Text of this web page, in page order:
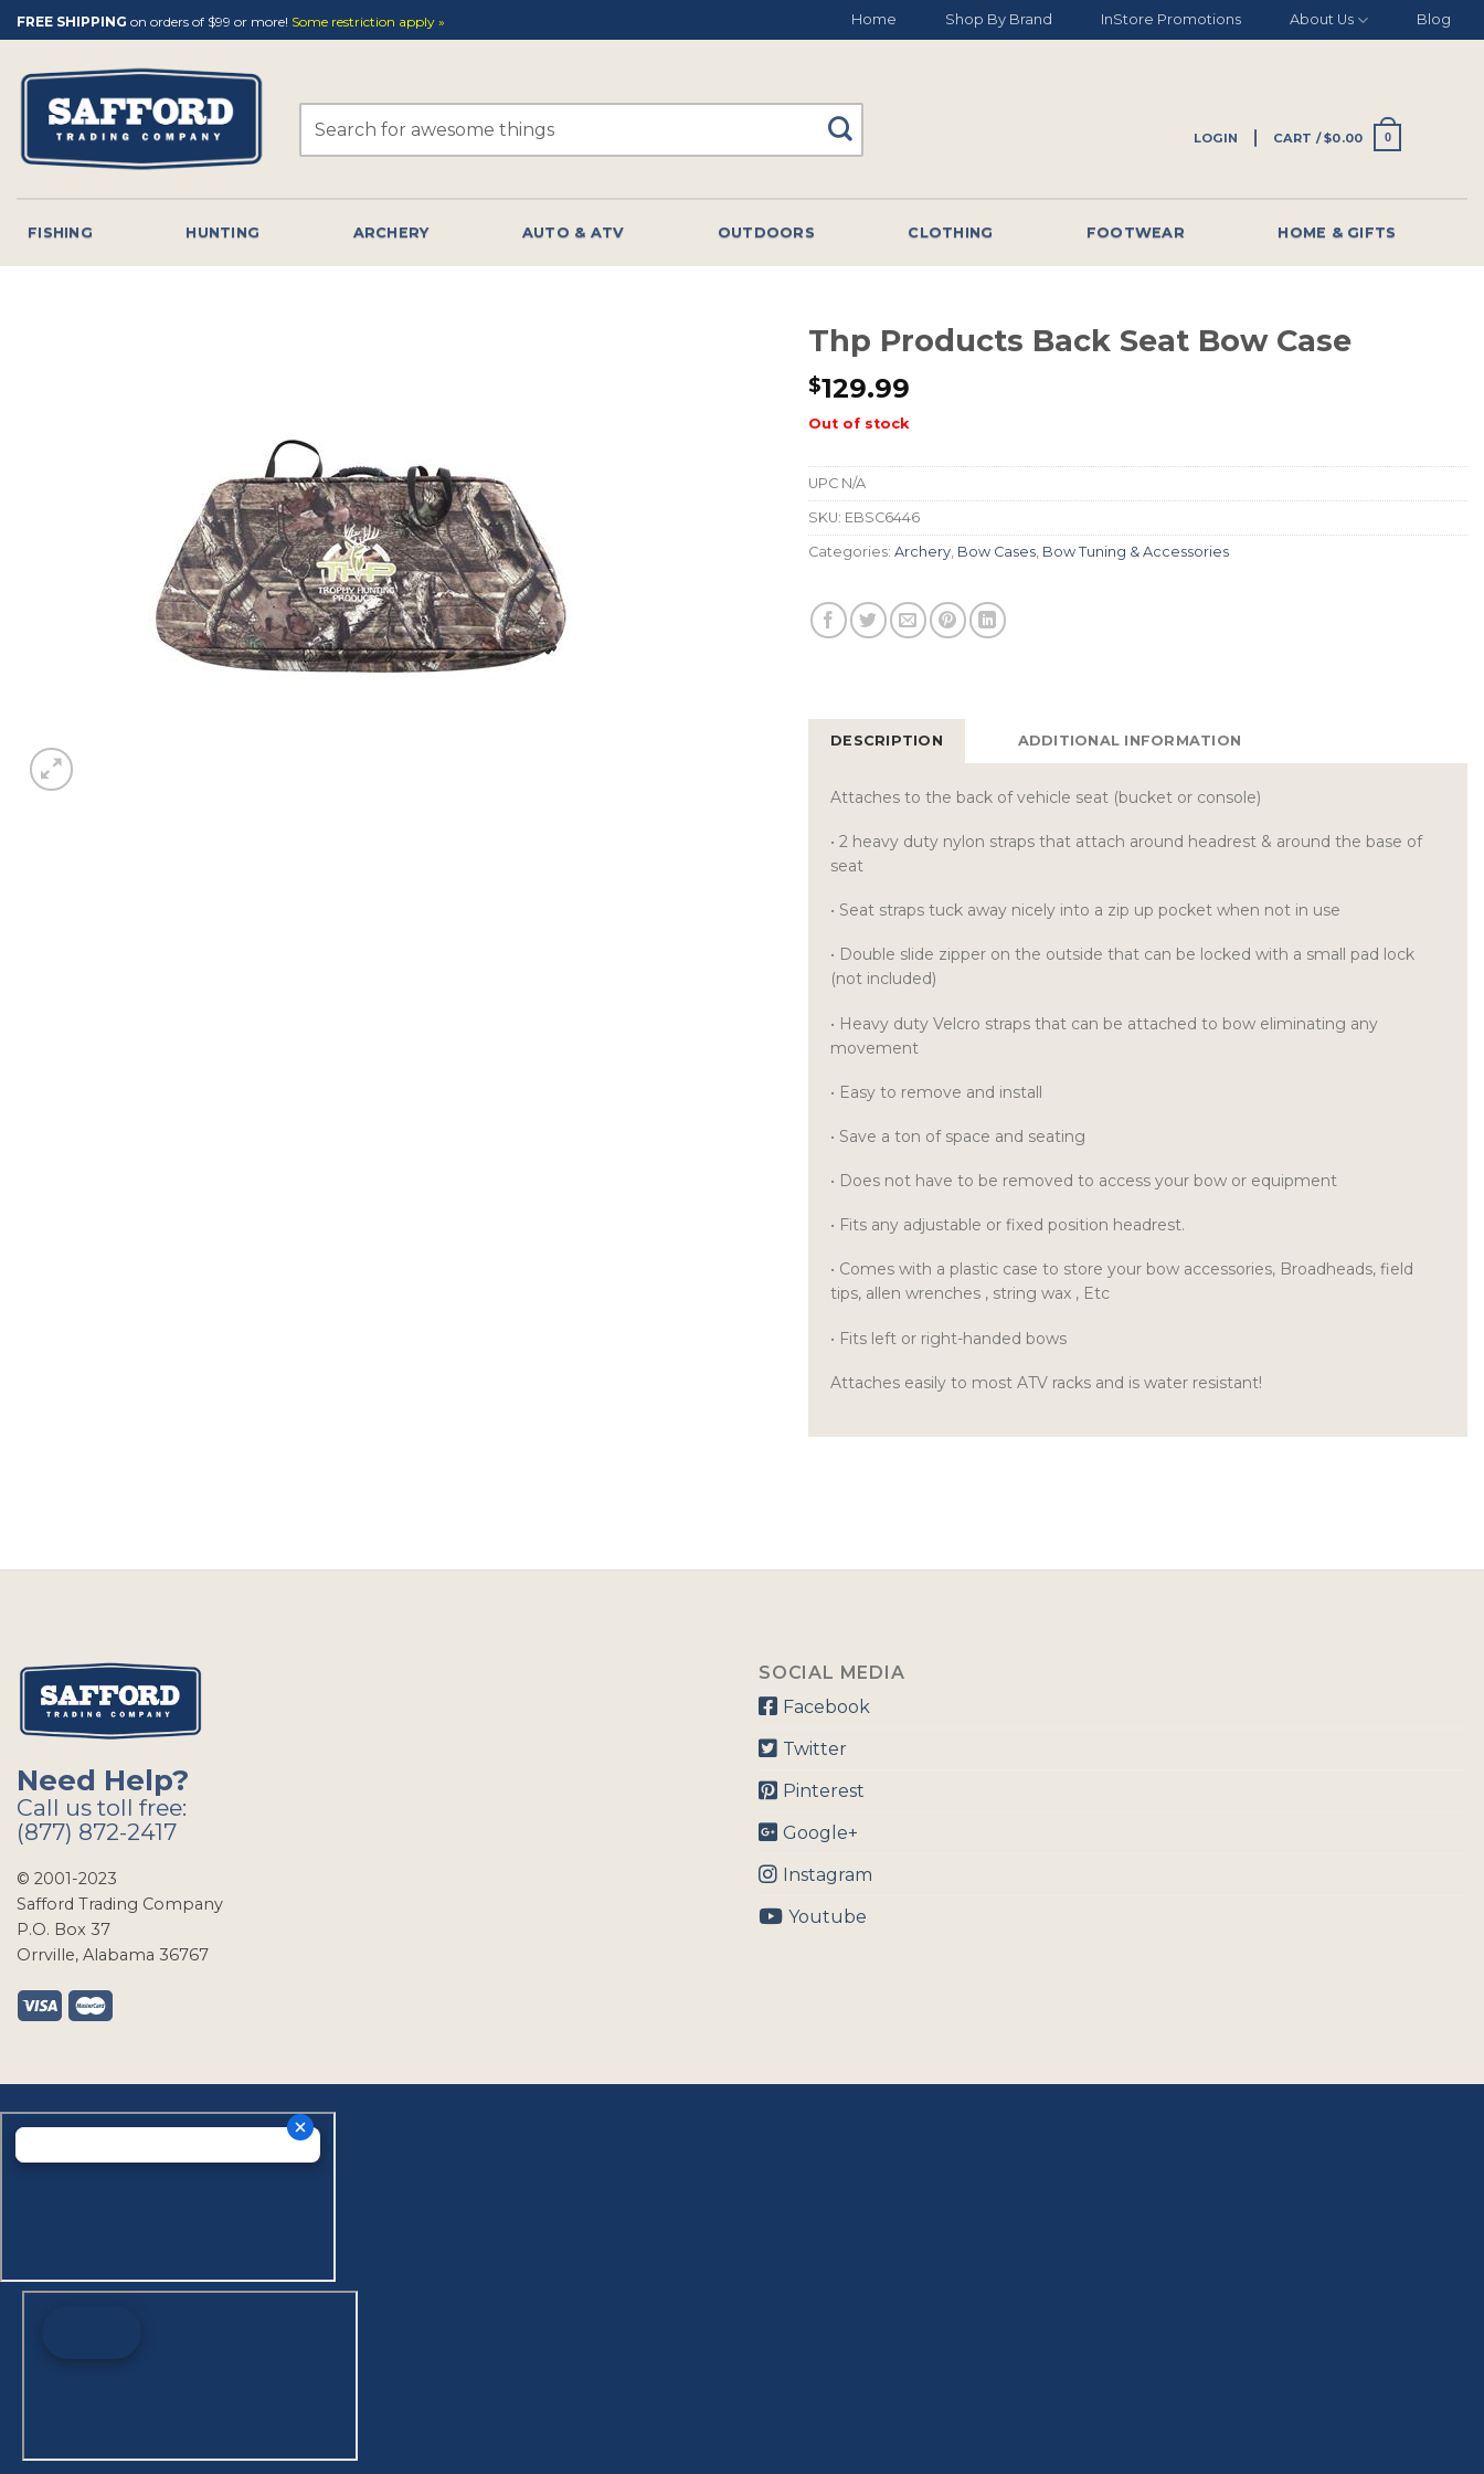
Skip
to
content
FREE SHIPPING on orders of $99 or more! Some restriction apply » Home Shop By Brand InStore Promotions About Us Blog
LOGIN CART /$0.00 0
FISHING HUNTING ARCHERY AUTO & ATV OUTDOORS CLOTHING FOOTWEAR HOME & GIFTS
Thp Products Back Seat Bow Case
$129.99
Out of stock
UPC N/A
SKU: EBSC6446
Categories: Archery Bow Cases Bow Tuning & Accessories
DESCRIPTION ADDITIONAL INFORMATION
Attaches to the back of vehicle seat (bucket or console)
• 2 heavy duty nylon straps that attach around headrest & around the base of
seat
• Seat straps tuck away nicely into a zip up pocket when not in use
• Double slide zipper on the outside that can be locked with a small pad lock
(not included)
• Heavy duty Velcro straps that can be attached to bow eliminating any
movement
• Easy to remove and install
• Save a ton of space and seating
• Does not have to be removed to access your bow or equipment
• Fits any adjustable or fixed position headrest.
• Comes with a plastic case to store your bow accessories, Broadheads, field
tips, allen wrenches , string wax , Etc
• Fits left or right-handed bows
Attaches easily to most ATV racks and is water resistant!
Need Help?
Call us toll free:
(877) 872-2417
© 2001-2023
Safford Trading Company
P.O. Box 37
Orrville, Alabama 36767
SOCIAL MEDIA
Facebook
Twitter
Pinterest
Google+
Instagram
Youtube